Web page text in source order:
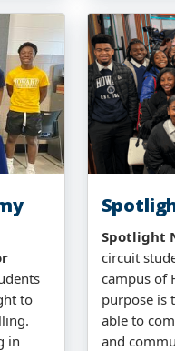
to
in
Spotlight
circuit
campus of
purpose is
able to
and